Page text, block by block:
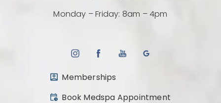
Monday – Friday: 8am – 4pm
Memberships
Book Medspa Appointment
(opens in a new tab)